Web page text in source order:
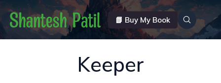
📗 Buy My Book
Keeper